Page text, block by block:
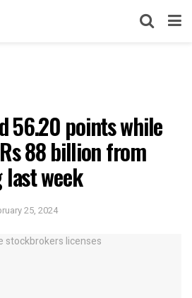
56.20 points while
88 billion from
week
25, 2024